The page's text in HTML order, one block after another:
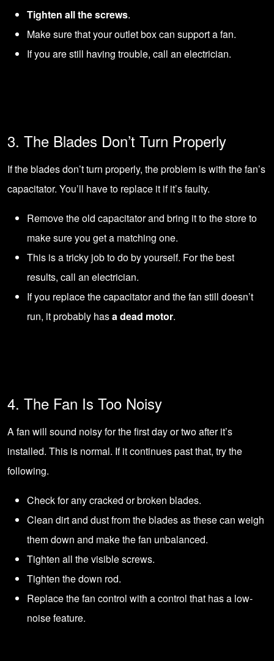
Tighten all the screws.
Make sure that your outlet box can support a fan.
If you are still having trouble, call an electrician.
3. The Blades Don’t Turn Properly
If the blades don’t turn properly, the problem is with the fan’s
capacitator. You’ll have to replace it if it’s faulty.
Remove the old capacitator and bring it to the store to
make sure you get a matching one.
This is a tricky job to do by yourself. For the best
results, call an electrician.
If you replace the capacitator and the fan still doesn’t
run, it probably hasa dead motor.
4. The Fan Is Too Noisy
A fan will sound noisy for the first day or two after it’s
installed. This is normal. If it continues past that, try the
following.
Check for any cracked or broken blades.
Clean dirt and dust from the blades as these can weigh
them down and make the fan unbalanced.
Tighten all the visible screws.
Tighten the down rod.
Replace the fan control with a control that has a low-
noise feature.